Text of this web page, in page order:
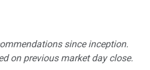
since inception.
on previous market day close.